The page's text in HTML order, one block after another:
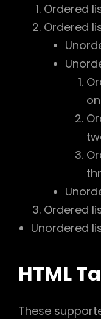
Ordered
Ordered
Ordered
Unordered
HTML
These